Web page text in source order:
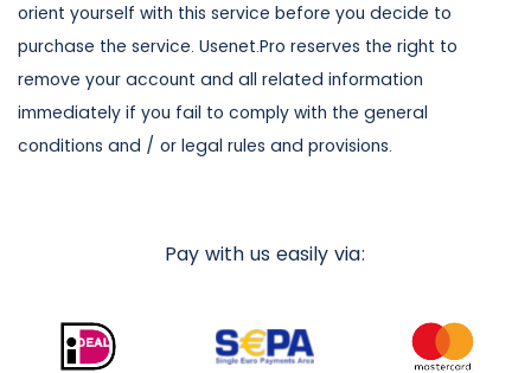
orient yourself with this service before you decide to
purchase the service. Usenet.Pro reserves the right to
remove your account and all related information
immediately if you fail to comply with the general
conditions and / or legal rules and provisions.
Pay with us easily via: